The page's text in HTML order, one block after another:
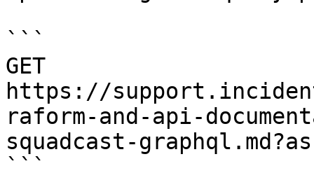
```
GET
https://
raform-and-api-
squadcast-
```